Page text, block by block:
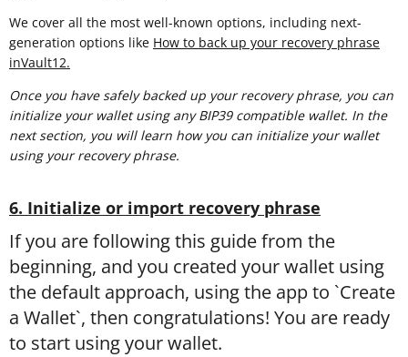
We cover all the most well-known options, including next-
generation options like How to back up your recovery phrase
inVault12.
Once you have safely backed up your recovery phrase, you can
initialize your wallet using any BIP39 compatible wallet. In the
next section, you will learn how you can initialize your wallet
using your recovery phrase.
6. Initialize or import recovery phrase
If you are following this guide from the
beginning, and you created your wallet using
the default approach, using the app to `Create
a Wallet`, then congratulations! You are ready
to start using your wallet.